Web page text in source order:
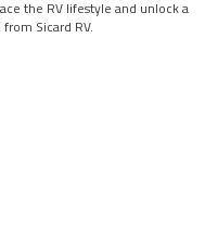
the RV lifestyle and unlock a
Sicard RV.